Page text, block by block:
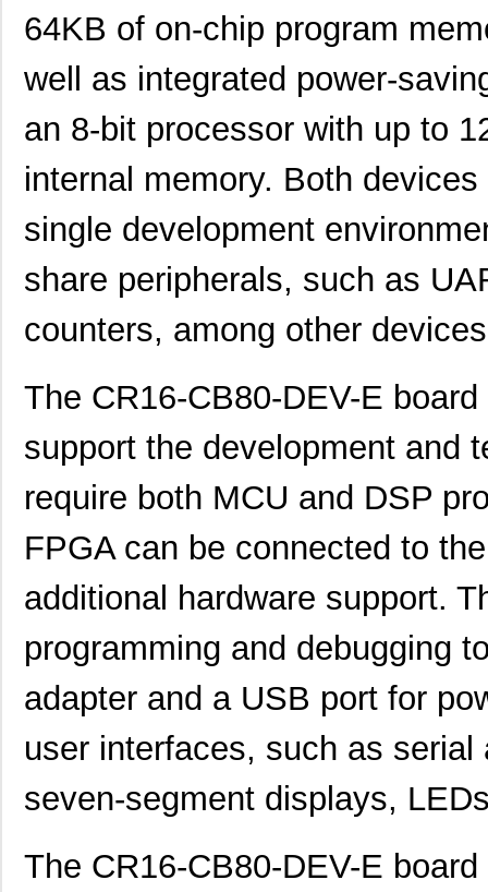
64KB of on-chip program
well as integrated power-
an 8-bit processor with up to
internal memory. Both
single development
share peripherals, such as
counters, among other
The CR16-CB80-DEV-E
support the development and
require both MCU and DSP
FPGA can be connected to
additional hardware support.
programming and debugging
adapter and a USB port for
user interfaces, such as
seven-segment displays,
The CR16-CB80-DEV-E